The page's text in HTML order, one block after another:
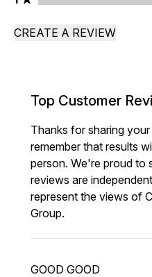
CREATE A REVIEW
Top Customer
Thanks for sharing
remember that results
person. We're proud to
reviews are
represent the views of
Group.
GOOD GOOD